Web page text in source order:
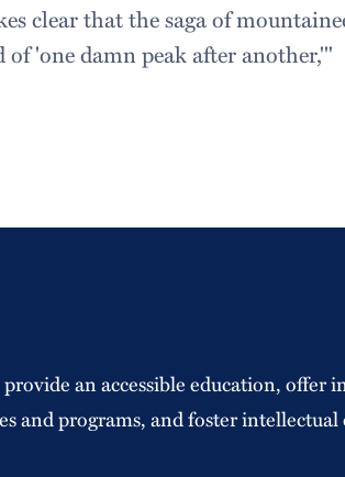
clear that the saga of
'one damn peak after another,'"
provide an accessible education, offer
and programs, and foster